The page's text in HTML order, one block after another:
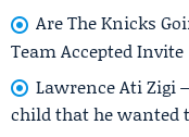
Are The Knicks
Team Accepted Invite
Lawrence Ati Zigi
child that he wanted